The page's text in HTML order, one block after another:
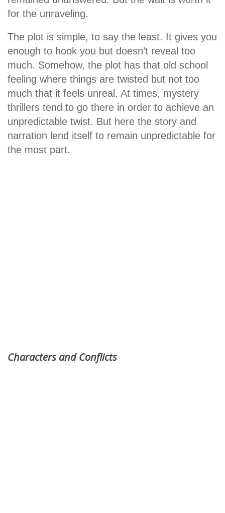
for the unraveling.
The plot is simple, to say the least. It gives you
enough to hook you but doesn’t reveal too
much. Somehow, the plot has that old school
feeling where things are twisted but not too
much that it feels unreal. At times, mystery
thrillers tend to go there in order to achieve an
unpredictable twist. But here the story and
narration lend itself to remain unpredictable for
the most part.
Characters and Conflicts